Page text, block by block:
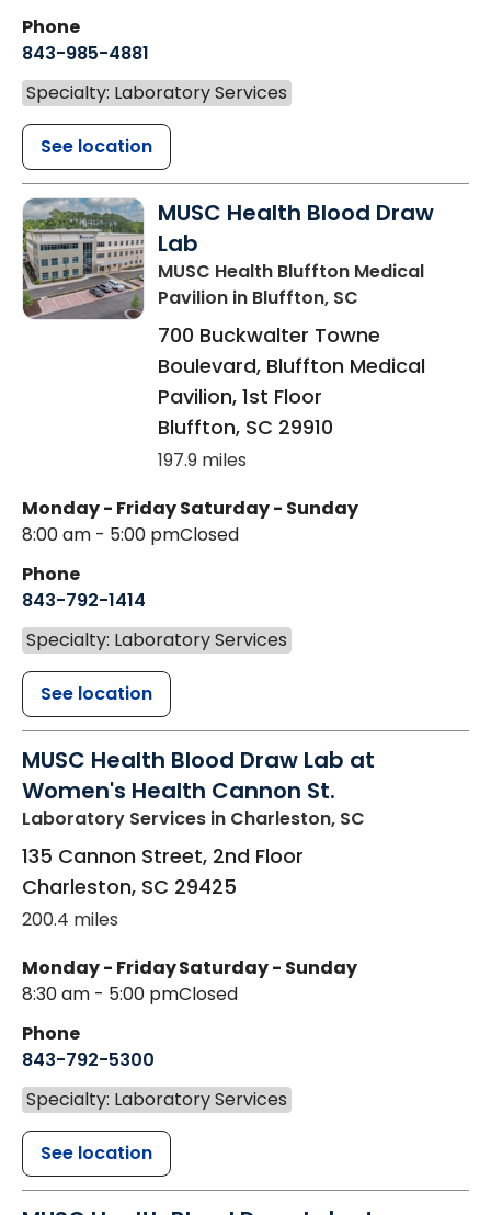
Phone
843-985-4881
Specialty: Laboratory Services
See location
MUSC Health Blood Draw
Lab
MUSC Health Bluffton Medical
Pavilion in Bluffton, SC
700 Buckwalter Towne
Boulevard, Bluffton Medical
Pavilion, 1st Floor
Bluffton, SC 29910
197.9 miles
Monday - Friday
8:00 am - 5:00 pm
Saturday - Sunday
Closed
Phone
843-792-1414
Specialty: Laboratory Services
See location
MUSC Health Blood Draw Lab at
Women's Health Cannon St.
Laboratory Services in Charleston, SC
135 Cannon Street, 2nd Floor
Charleston, SC 29425
200.4 miles
Monday - Friday
8:30 am - 5:00 pm
Saturday - Sunday
Closed
Phone
843-792-5300
Specialty: Laboratory Services
See location